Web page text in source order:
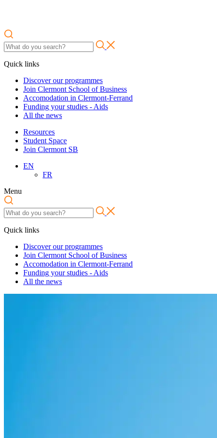
Quick links
Discover our programmes
Join Clermont School of Business
Accomodation in Clermont-Ferrand
Funding your studies - Aids
All the news
Resources
Student Space
Join Clermont SB
EN
FR
Menu
Quick links
Discover our programmes
Join Clermont School of Business
Accomodation in Clermont-Ferrand
Funding your studies - Aids
All the news